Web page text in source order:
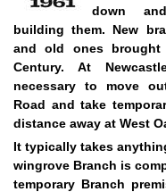
down
building them. New
and old ones
Century. At
necessary to move
Road and take
distance away at West
It typically takes
wingrove Branch is
temporary Branch